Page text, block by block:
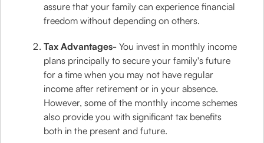
assure that your family can experience financial
freedom without depending on others.
Tax Advantages-You invest in monthly income
plans principally to secure your family's future
for a time when you may not have regular
income after retirement or in your absence.
However, some of the monthly income schemes
also provide you with significant tax benefits
both in the present and future.